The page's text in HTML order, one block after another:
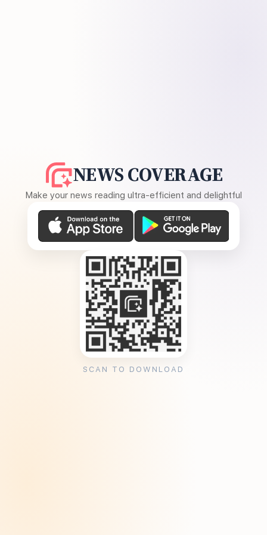
NEWS COVERAGE
Make your news reading ultra-efficient and delightful
SCAN TO DOWNLOAD